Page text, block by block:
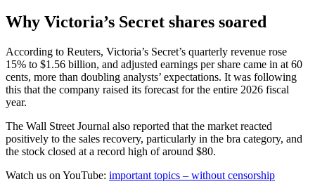
Why Victoria’s Secret shares soared
According to Reuters, Victoria’s Secret’s quarterly revenue rose
15% to $1.56 billion, and adjusted earnings per share came in at 60
cents, more than doubling analysts’ expectations. It was following
this that the company raised its forecast for the entire 2026 fiscal
year.
The Wall Street Journal also reported that the market reacted
positively to the sales recovery, particularly in the bra category, and
the stock closed at a record high of around $80.
Watch us on YouTube: important topics – without censorship